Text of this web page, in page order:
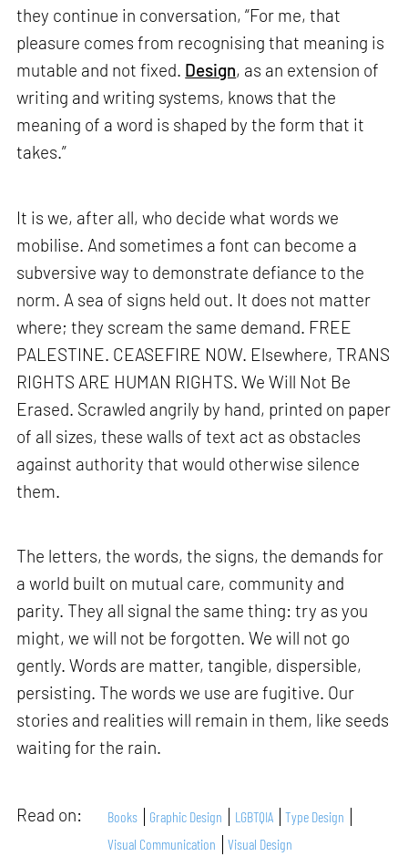
they continue in conversation, “For me, that
pleasure comes from recognising that meaning is
mutable and not fixed. Design, as an extension of
writing and writing systems, knows that the
meaning of a word is shaped by the form that it
takes.”
It is we, after all, who decide what words we
mobilise. And sometimes a font can become a
subversive way to demonstrate defiance to the
norm. A sea of signs held out. It does not matter
where; they scream the same demand. FREE
PALESTINE. CEASEFIRE NOW. Elsewhere, TRANS
RIGHTS ARE HUMAN RIGHTS. We Will Not Be
Erased. Scrawled angrily by hand, printed on paper
of all sizes, these walls of text act as obstacles
against authority that would otherwise silence
them.
The letters, the words, the signs, the demands for
a world built on mutual care, community and
parity. They all signal the same thing: try as you
might, we will not be forgotten. We will not go
gently. Words are matter, tangible, dispersible,
persisting. The words we use are fugitive. Our
stories and realities will remain in them, like seeds
waiting for the rain.
Read on: Books Graphic Design LGBTQIA
Type Design
Visual Communication
Visual Design